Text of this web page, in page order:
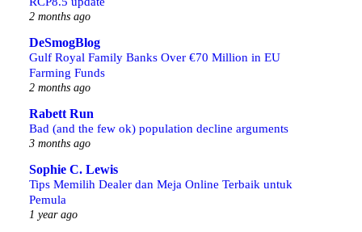
2 months ago
DeSmogBlog
Gulf Royal Family Banks Over €70 Million in EU
Farming Funds
2 months ago
Rabett Run
Bad (and the few ok) population decline arguments
3 months ago
Sophie C. Lewis
Tips Memilih Dealer dan Meja Online Terbaik untuk
Pemula
1 year ago